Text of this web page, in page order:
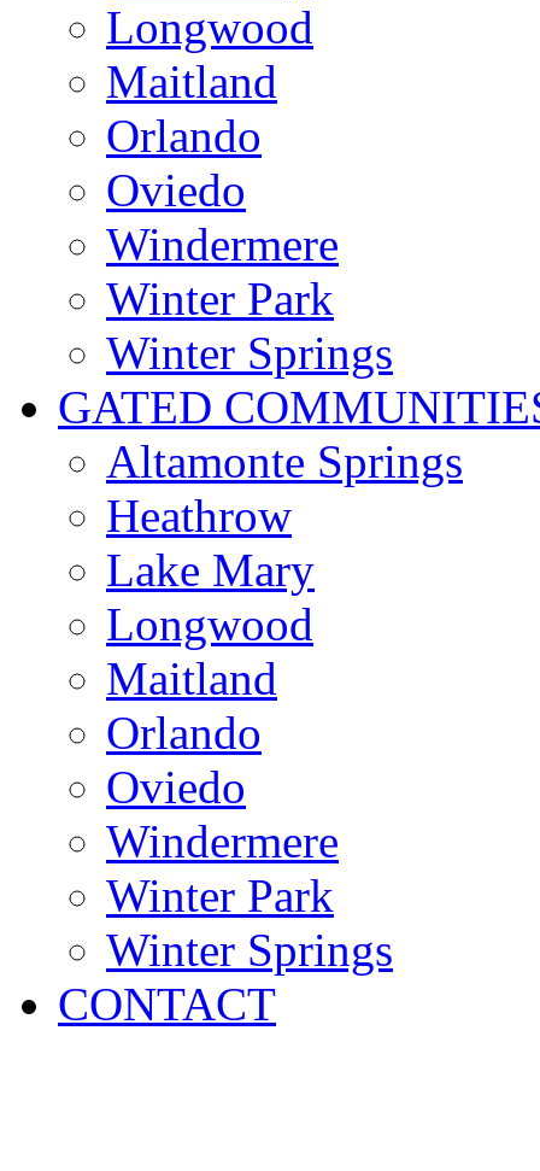
Longwood
Maitland
Orlando
Oviedo
Windermere
Winter Park
Winter Springs
GATED
Altamonte Springs
Heathrow
Lake Mary
Longwood
Maitland
Orlando
Oviedo
Windermere
Winter Park
Winter Springs
CONTACT